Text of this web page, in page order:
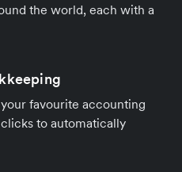
the world, each with a
favourite accounting
to automatically